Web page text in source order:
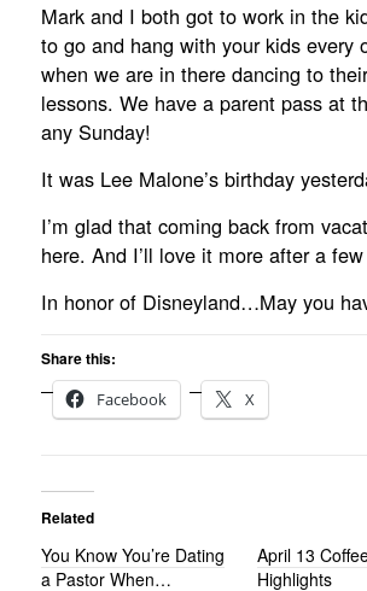
Mark and I both got to work in the
to go and hang with your kids
when we are in there dancing to
lessons. We have a parent pass at
any Sunday!
It was Lee Malone’s birthday
I’m glad that coming back from
here. And I’ll love it more after a
In honor of Disneyland…May you
Share this:
Facebook
X
Related
You Know You’re Dating
a Pastor When…
April 13
Highlights